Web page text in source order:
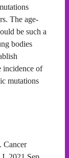
The age-
be such a
bodies
incidence of
mutations
Cancer